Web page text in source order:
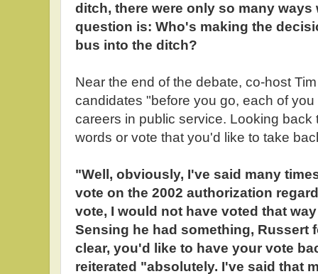
ditch, there were only so many ways
question is: Who's making the
bus into the ditch?
Near the end of the debate, co-host
candidates "before you go, each of
careers in public service. Looking back
words or vote that you'd like to take
"Well, obviously, I've said many
vote on the 2002 authorization
vote, I would not have voted that
Sensing he had something, Russert
clear, you'd like to have your vote
reiterated "absolutely. I've said that